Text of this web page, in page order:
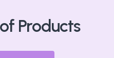
Products